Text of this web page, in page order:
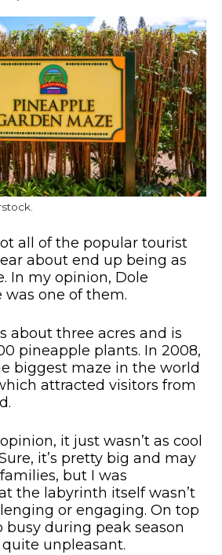
all of the popular tourist
about end up being as
In my opinion, Dole
one of them.
about three acres and is
pineapple plants. In 2008,
biggest maze in the world
attracted visitors from
it just wasn’t as cool
it’s pretty big and may
but I was
the labyrinth itself wasn’t
or engaging. On top
busy during peak season
unpleasant.